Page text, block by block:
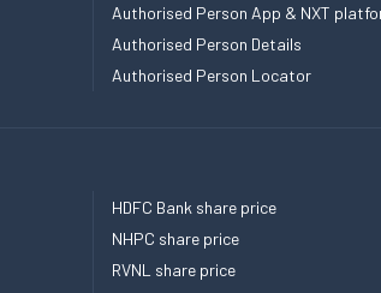
Authorised Person App & NXT
Authorised Person Details
Authorised Person Locator
HDFC Bank share price
NHPC share price
RVNL share price